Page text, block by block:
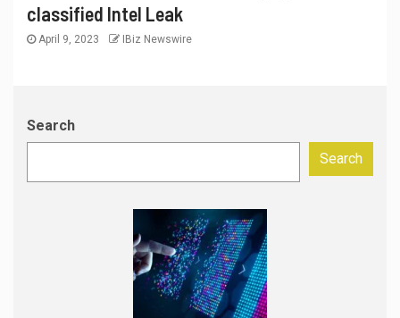
classified Intel Leak
April 9, 2023 IBiz Newswire
Search
Search